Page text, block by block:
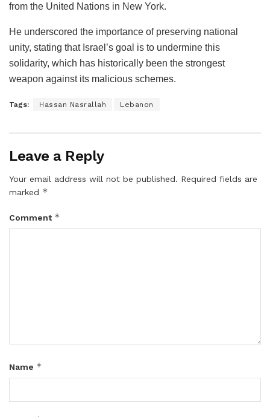
from the United Nations in New York.
He underscored the importance of preserving national
unity, stating that Israel’s goal is to undermine this
solidarity, which has historically been the strongest
weapon against its malicious schemes.
Tags: Hassan Nasrallah Lebanon
Leave a Reply
Your email address will not be published. Required fields are
marked *
Comment *
Name *